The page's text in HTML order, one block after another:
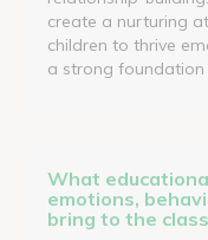
create a nurturing
children to thrive
a strong foundation
What
emotions,
bring to the